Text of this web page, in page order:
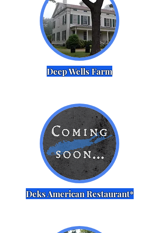
Deep Wells Farm
Deks American Restaurant*